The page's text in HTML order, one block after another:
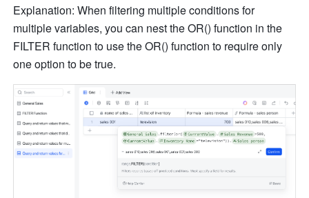
Explanation: When filtering multiple conditions for
multiple variables, you can nest the OR() function in the
FILTER function to use the OR() function to require only
one option to be true.